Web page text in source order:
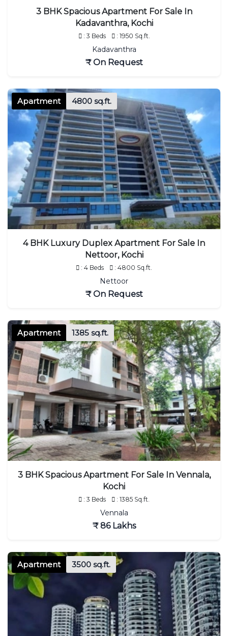
3 BHK Spacious Apartment For Sale In
Kadavanthra, Kochi
: 3 Beds : 1950 Sq.ft.
Kadavanthra
₹ On Request
Apartment 4800 sq.ft.
4 BHK Luxury Duplex Apartment For Sale In
Nettoor, Kochi
: 4 Beds : 4800 Sq.ft.
Nettoor
₹ On Request
Apartment 1385 sq.ft.
3 BHK Spacious Apartment For Sale In Vennala,
Kochi
: 3 Beds : 1385 Sq.ft.
Vennala
₹ 86 Lakhs
Apartment 3500 sq.ft.